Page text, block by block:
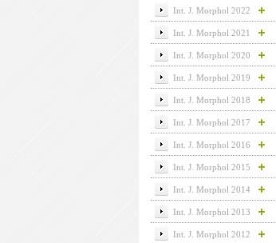
Int. J. Morphol 2022
Int. J. Morphol 2021
Int. J. Morphol 2020
Int. J. Morphol 2019
Int. J. Morphol 2018
Int. J. Morphol 2017
Int. J. Morphol 2016
Int. J. Morphol 2015
Int. J. Morphol 2014
Int. J. Morphol 2013
Int. J. Morphol 2012